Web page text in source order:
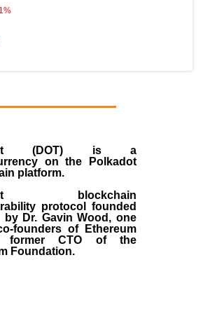
%
(DOT) is a
on the Polkadot
platform.
blockchain
protocol founded
by Dr. Gavin Wood , one
founders of Ethereum
CTO of the
Foundation.